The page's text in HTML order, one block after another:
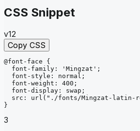
CSS Snippet
v12
Copy CSS
@font-face
{
font-family : 'Mingzat' ;
font-style : normal ;
font-weight : 400 ;
font-display : swap ;
src : url ("./fonts/Mingzat-latin-
}
3